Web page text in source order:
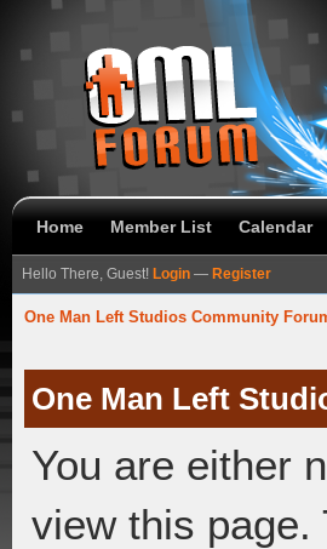
Home Member List Calendar
Hello There, Guest! Login — Register
One Man Left Studios Community
One Man Left
You are either
view this page.